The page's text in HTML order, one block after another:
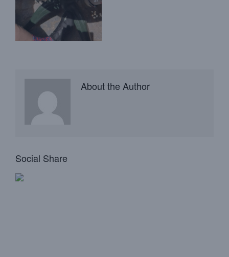
About the Author
Social Share